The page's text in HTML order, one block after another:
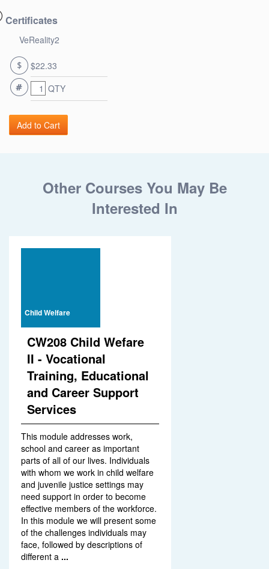
Certificates
VeReality2
$22.33
QTY
Other Courses You May Be
Interested In
Child Welfare
CW208 Child Wefare
II - Vocational
Training, Educational
and Career Support
Services
This module addresses work,
school and career as important
parts of all of our lives. Individuals
with whom we work in child welfare
and juvenile justice settings may
need support in order to become
effective members of the workforce.
In this module we will present some
of the challenges individuals may
face, followed by descriptions of
different a ...